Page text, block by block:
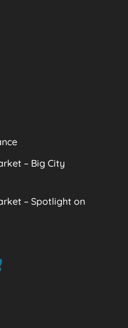
– Big City
– Spotlight on